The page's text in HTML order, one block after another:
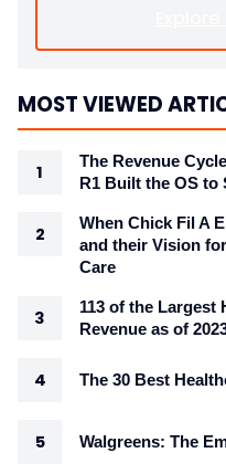
MOST VIEWED
The Revenue
R1 Built the OS to
When Chick Fil A
and their Vision
Care
113 of the Largest
Revenue as of
The 30 Best
Walgreens: The